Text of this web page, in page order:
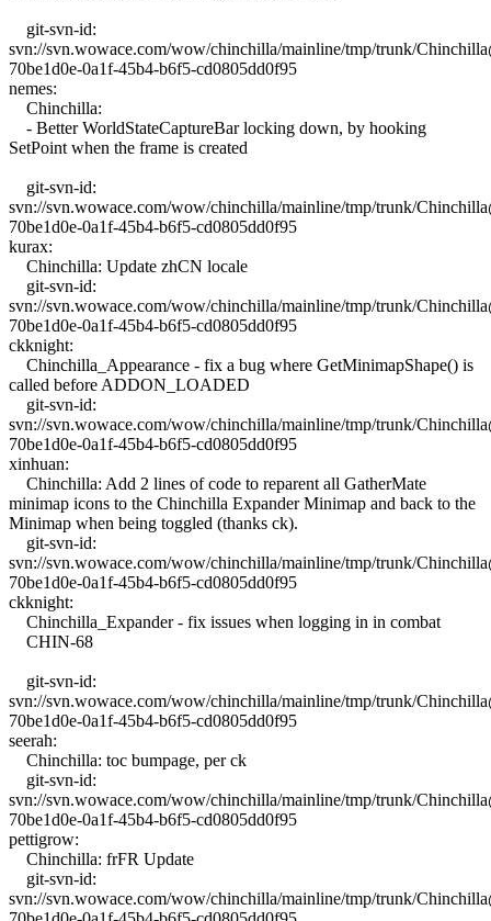
git-svn-id:
svn://svn.wowace.com/wow/chinchilla/mainline/tmp/trunk/
70be1d0e-0a1f-45b4-b6f5-cd0805dd0f95
nemes:
Chinchilla:
- Better WorldStateCaptureBar locking down, by hooking
SetPoint when the frame is created
git-svn-id:
svn://svn.wowace.com/wow/chinchilla/mainline/tmp/trunk/
70be1d0e-0a1f-45b4-b6f5-cd0805dd0f95
kurax:
Chinchilla: Update zhCN locale
git-svn-id:
svn://svn.wowace.com/wow/chinchilla/mainline/tmp/trunk/
70be1d0e-0a1f-45b4-b6f5-cd0805dd0f95
ckknight:
Chinchilla_Appearance - fix a bug where GetMinimapShape() is
called before ADDON_LOADED
git-svn-id:
svn://svn.wowace.com/wow/chinchilla/mainline/tmp/trunk/
70be1d0e-0a1f-45b4-b6f5-cd0805dd0f95
xinhuan:
Chinchilla: Add 2 lines of code to reparent all GatherMate
minimap icons to the Chinchilla Expander Minimap and back to the
Minimap when being toggled (thanks ck).
git-svn-id:
svn://svn.wowace.com/wow/chinchilla/mainline/tmp/trunk/
70be1d0e-0a1f-45b4-b6f5-cd0805dd0f95
ckknight:
Chinchilla_Expander - fix issues when logging in in combat
CHIN-68
git-svn-id:
svn://svn.wowace.com/wow/chinchilla/mainline/tmp/trunk/
70be1d0e-0a1f-45b4-b6f5-cd0805dd0f95
seerah:
Chinchilla: toc bumpage, per ck
git-svn-id:
svn://svn.wowace.com/wow/chinchilla/mainline/tmp/trunk/
70be1d0e-0a1f-45b4-b6f5-cd0805dd0f95
pettigrow:
Chinchilla: frFR Update
git-svn-id:
svn://svn.wowace.com/wow/chinchilla/mainline/tmp/trunk/